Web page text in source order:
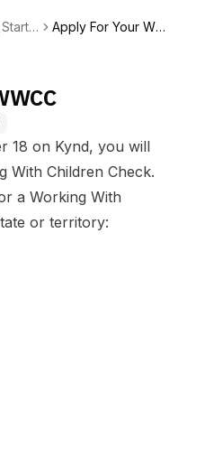
Apply For Your WW
18 on Kynd, you will
With Children Check.
a Working With
or territory: